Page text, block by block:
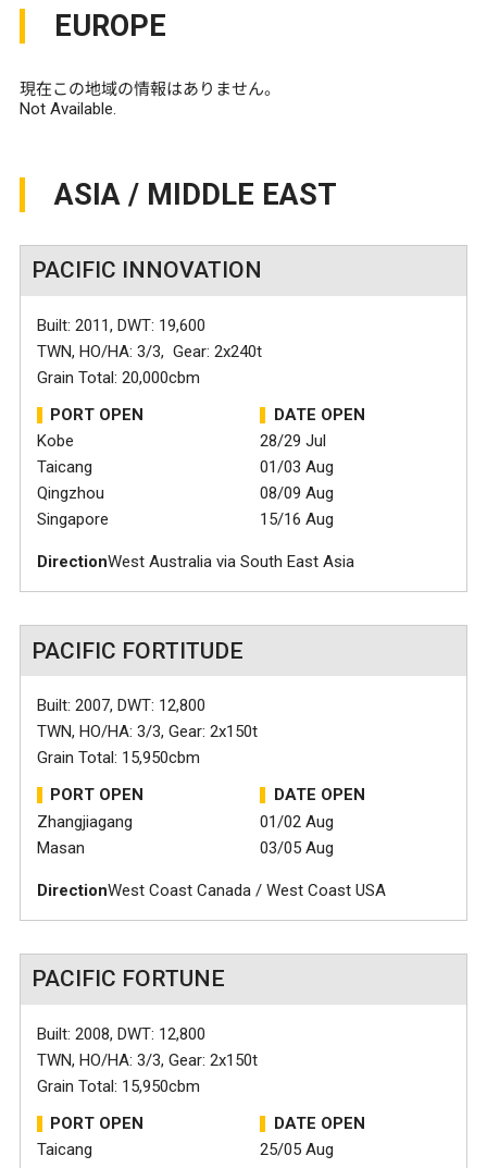
EUROPE
現在この地域の情報はありません。
Not Available.
ASIA / MIDDLE EAST
PACIFIC INNOVATION
Built: 2011, DWT: 19,600
TWN, HO/HA: 3/3, Gear: 2x240t
Grain Total: 20,000cbm
PORT OPEN
Kobe
Taicang
Qingzhou
Singapore
DATE OPEN
28/29 Jul
01/03 Aug
08/09 Aug
15/16 Aug
DirectionWest Australia via South East Asia
PACIFIC FORTITUDE
Built: 2007, DWT: 12,800
TWN, HO/HA: 3/3, Gear: 2x150t
Grain Total: 15,950cbm
PORT OPEN
Zhangjiagang
Masan
DATE OPEN
01/02 Aug
03/05 Aug
DirectionWest Coast Canada / West Coast USA
PACIFIC FORTUNE
Built: 2008, DWT: 12,800
TWN, HO/HA: 3/3, Gear: 2x150t
Grain Total: 15,950cbm
PORT OPEN
Taicang
DATE OPEN
25/05 Aug